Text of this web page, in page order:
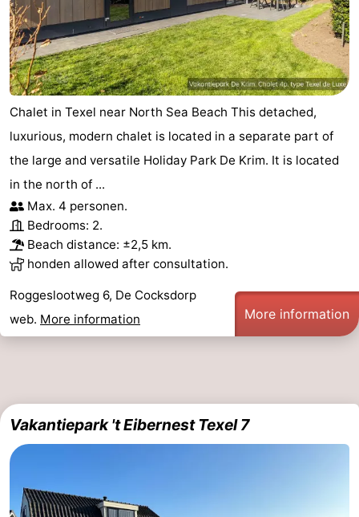
Chalet in Texel near North Sea Beach This detached,
luxurious, modern chalet is located in a separate part of
the large and versatile Holiday Park De Krim. It is located
in the north of ...
Max. 4 personen.
Bedrooms: 2.
Beach distance: ±2,5 km.
honden allowed after consultation.
Roggeslootweg 6, De Cocksdorp
web. More information More information
Vakantiepark 't Eibernest Texel 7